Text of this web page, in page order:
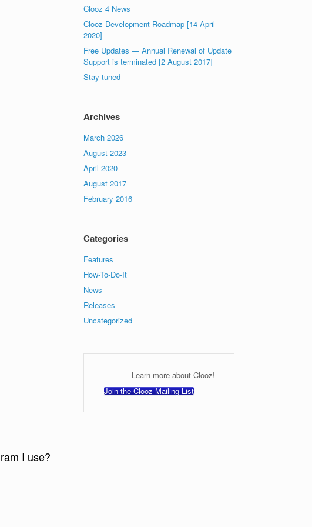
I use?
Clooz 4 News
Clooz Development Roadmap [14 April
2020]
Free Updates — Annual Renewal of Update
Support is terminated [2 August 2017]
Stay tuned
Archives
March 2026
August 2023
April 2020
August 2017
February 2016
Categories
Features
How-To-Do-It
News
Releases
Uncategorized
Learn more about Clooz!
Join the Clooz Mailing List